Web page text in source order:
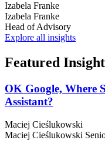
Izabela Franke
Izabela Franke
Head of Advisory
Explore all insights
Featured
OK Google, Where
Assistant?
Maciej Cieślukowski
Maciej Cieślukowski